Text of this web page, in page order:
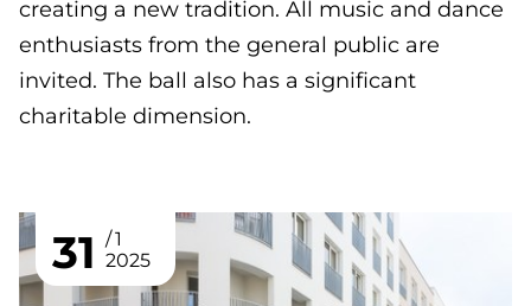
creating a new tradition. All music and dance
enthusiasts from the general public are
invited. The ball also has a significant
charitable dimension.
31
1
2025